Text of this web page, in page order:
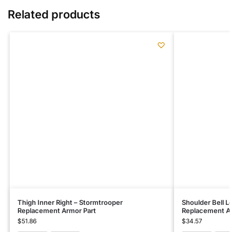
Related products
Thigh Inner Right – Stormtrooper
Replacement Armor Part
$51.86
Shoulder Bell
Replacement
$34.57